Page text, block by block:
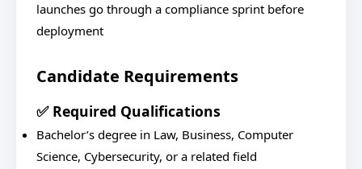
launches go through a compliance sprint before
deployment
Candidate Requirements
✅ Required Qualifications
Bachelor’s degree in Law, Business, Computer
Science, Cybersecurity, or a related field